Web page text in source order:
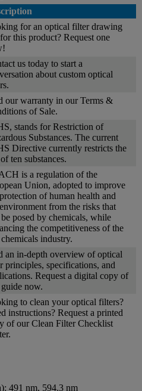
for an optical filter drawing
this product? Request one
us today to start a
about custom optical
our warranty in our Terms &
of Sale.
stands for Restriction of
Substances. The current
Directive currently restricts the
ten substances.
is a regulation of the
Union, adopted to improve
of human health and
from the risks that
posed by chemicals, while
the competitiveness of the
industry.
an in-depth overview of optical
principles, specifications, and
Request a digital copy of
now.
to clean your optical filters?
instructions? Request a printed
of our Clean Filter Checklist
491 nm, 594.3 nm